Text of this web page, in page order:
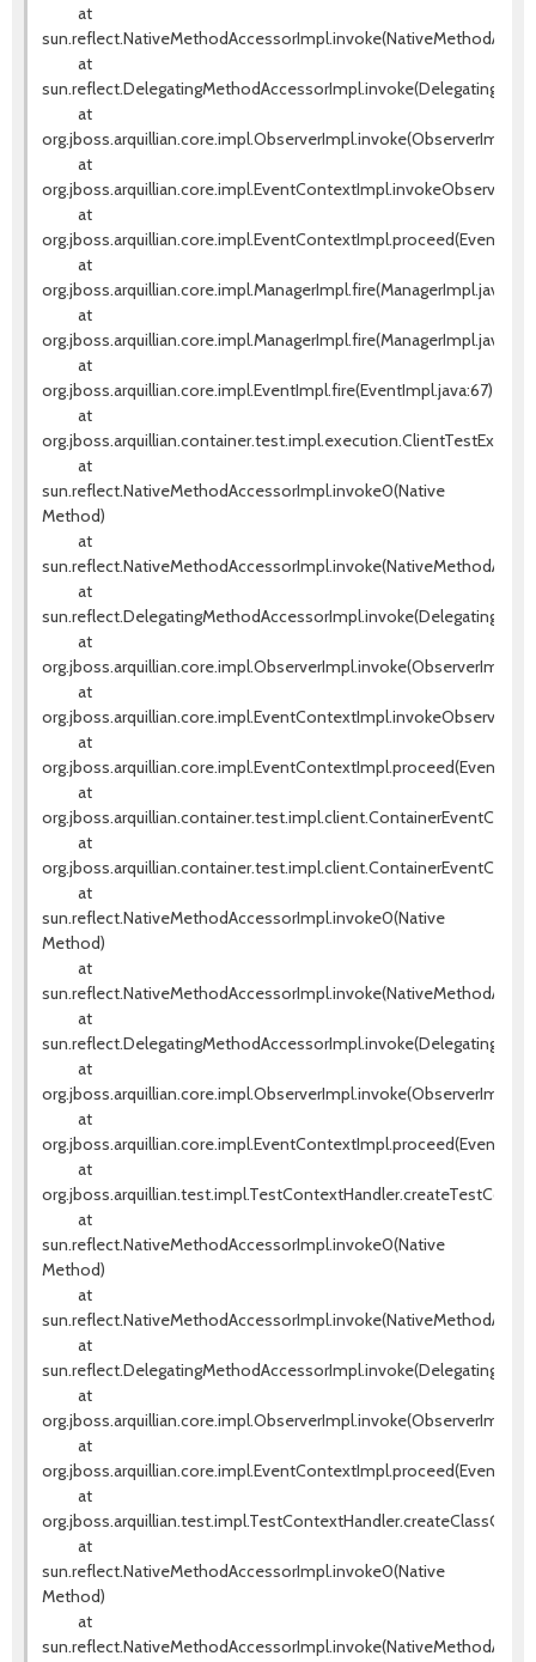
at
at
at
at
at
at
at
org.jboss.arquillian.core.impl.ManagerImpl.fire(ManagerImpl.java:115)
at
org.jboss.arquillian.core.impl.EventImpl.fire(EventImpl.java:67)
at
at
sun.reflect.NativeMethodAccessorImpl.invoke0(Native
Method)
at
at
at
at
at
at
at
at
sun.reflect.NativeMethodAccessorImpl.invoke0(Native
Method)
at
at
at
at
at
at
sun.reflect.NativeMethodAccessorImpl.invoke0(Native
Method)
at
at
at
at
at
at
sun.reflect.NativeMethodAccessorImpl.invoke0(Native
Method)
at